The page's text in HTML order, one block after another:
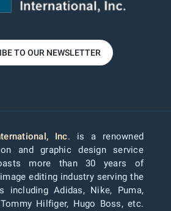
TO OUR NEWSLETTER
Inc. is a renowned
and graphic design service
more than 30 years of
editing industry serving the
including Adidas, Nike, Puma,
Hilfiger, Hugo Boss, etc.